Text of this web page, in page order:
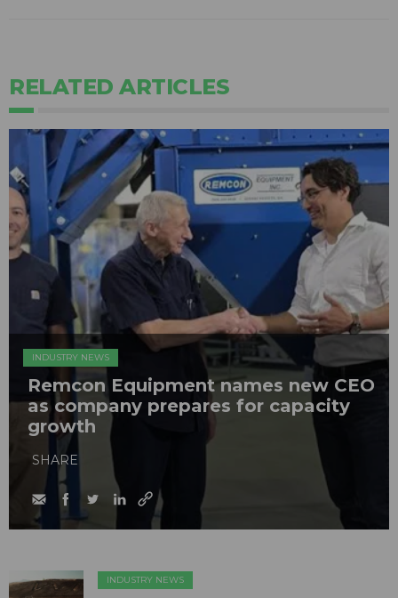
RELATED ARTICLES
INDUSTRY NEWS
Remcon Equipment names new CEO
as company prepares for capacity
growth
SHARE
INDUSTRY NEWS